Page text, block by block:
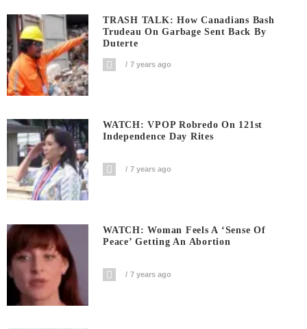
TRASH TALK: How Canadians Bash
Trudeau On Garbage Sent Back By
Duterte
7 years ago
WATCH: VPOP Robredo On 121st
Independence Day Rites
7 years ago
WATCH: Woman Feels A ‘sense Of
Peace’ Getting An Abortion
7 years ago